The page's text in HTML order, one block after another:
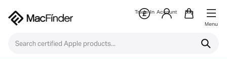
Trade-In Account
Bag
Menu